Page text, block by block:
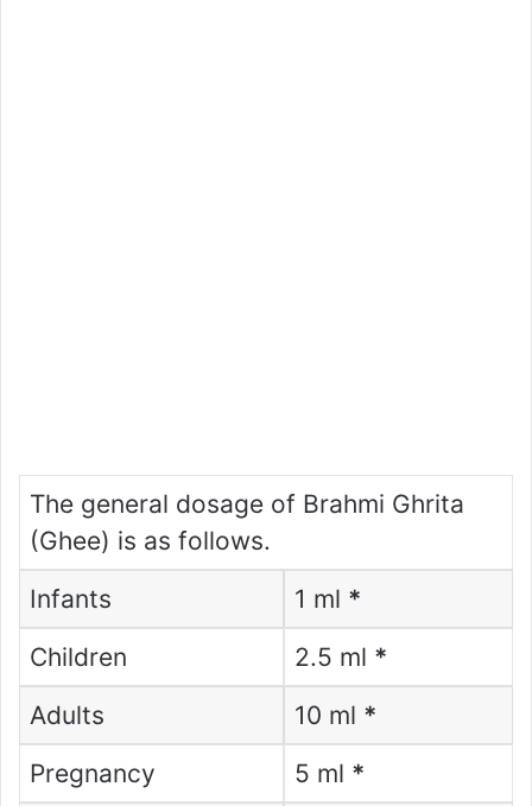
The general dosage of Brahmi Ghrita
(Ghee) is as follows.
Infants
1 ml *
Children
2.5 ml *
Adults
10 ml *
Pregnancy
5 ml *